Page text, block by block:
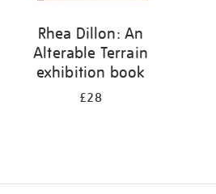
Rhea Dillon: An
Alterable Terrain
exhibition book
£28